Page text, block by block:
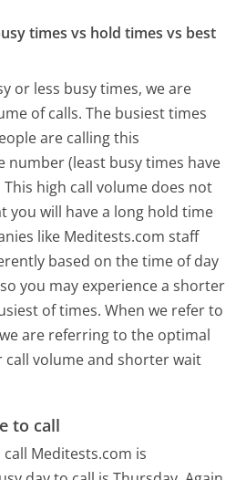
times vs hold times vs best
or less busy times, we are
of calls. The busiest times
are calling this
number (least busy times have
high call volume does not
you will have a long hold time
like Meditests.com staff
based on the time of day
you may experience a shorter
of times. When we refer to
are referring to the optimal
volume and shorter wait
to call
Meditests.com is